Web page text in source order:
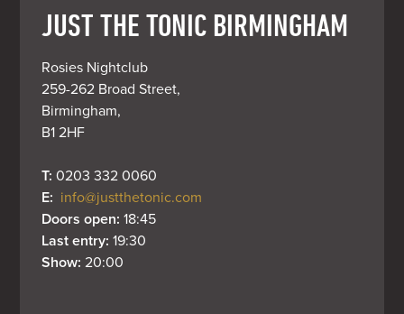
JUST THE TONIC BIRMINGHAM
Rosies Nightclub
259-262 Broad Street,
Birmingham,
B1 2HF
T: 0203 332 0060
E: info@justthetonic.com
Doors open: 18:45
Last entry: 19:30
Show: 20:00